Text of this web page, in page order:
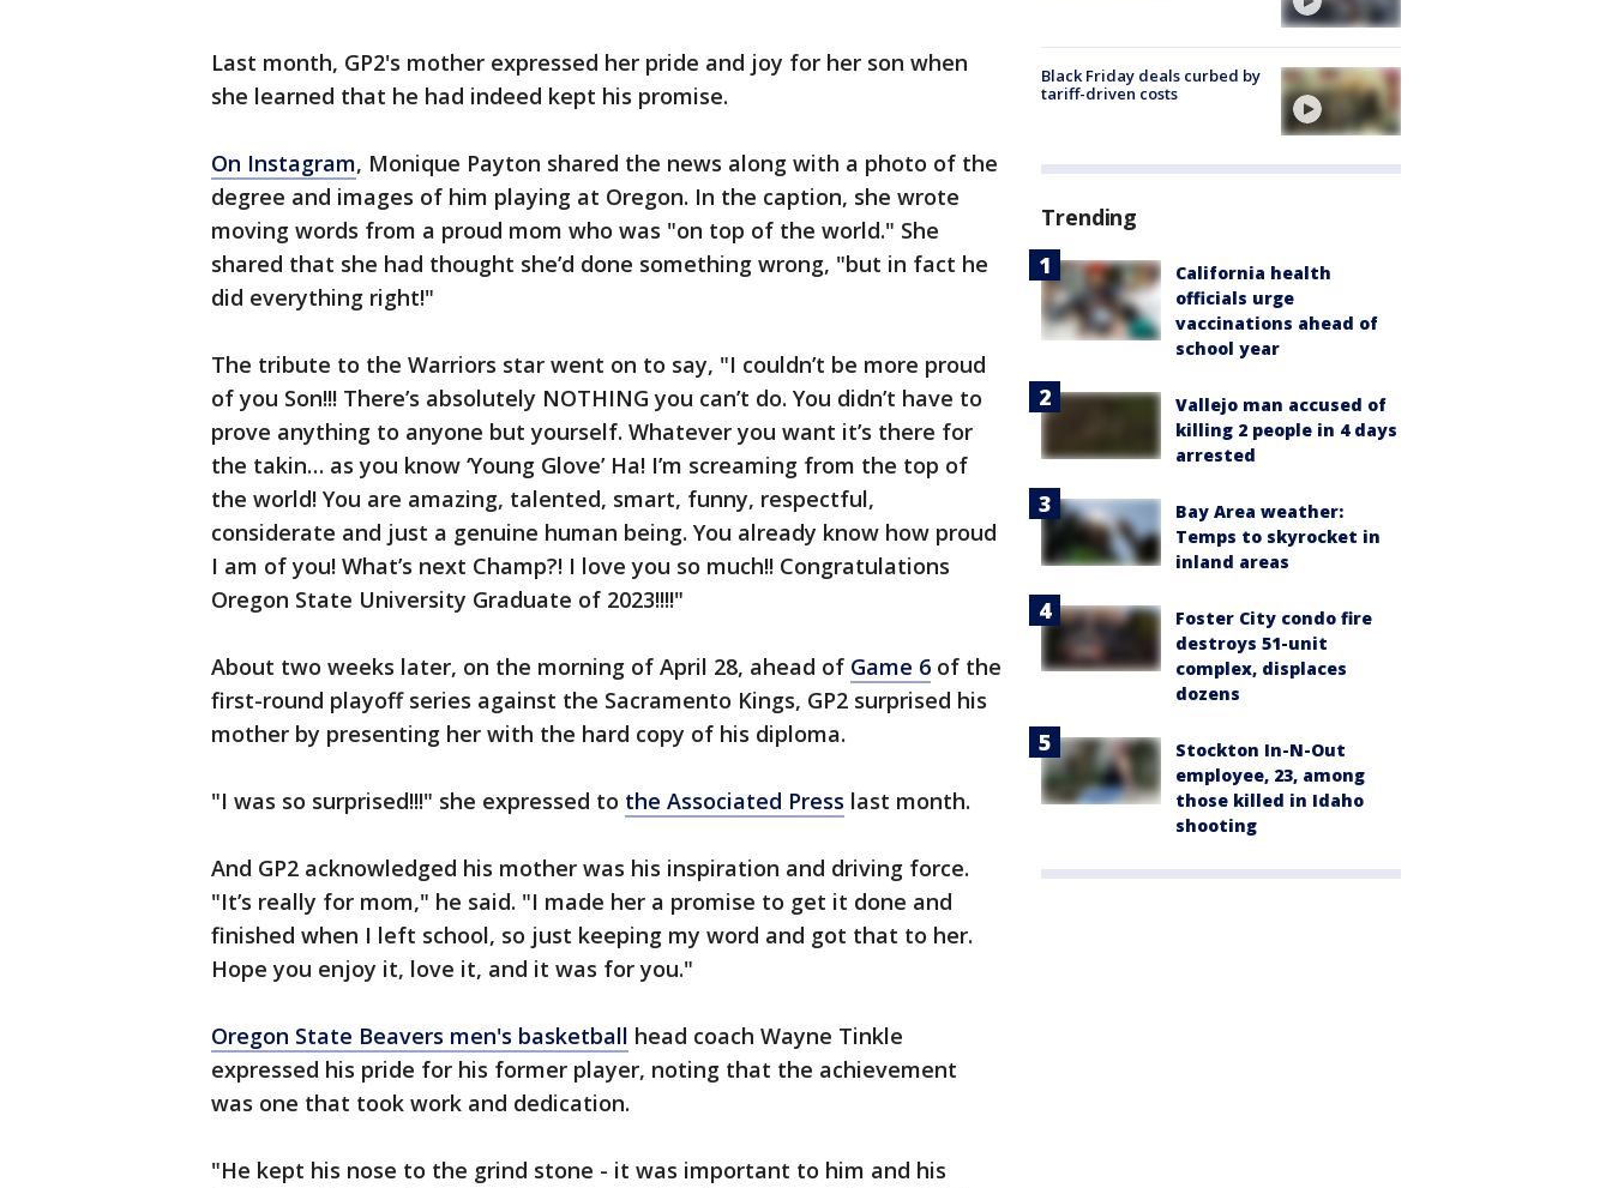
Last month, GP2's mother expressed her pride and joy for her son when
she learned that he had indeed kept his promise.
On Instagram, Monique Payton shared the news along with a photo of the
degree and images of him playing at Oregon. In the caption, she wrote
moving words from a proud mom who was "on top of the world." She
shared that she had thought she’d done something wrong, "but in fact he
did everything right!"
The tribute to the Warriors star went on to say, "I couldn’t be more proud
of you Son!!! There’s absolutely NOTHING you can’t do. You didn’t have to
prove anything to anyone but yourself. Whatever you want it’s there for
the takin… as you know ‘Young Glove’ Ha! I’m screaming from the top of
the world! You are amazing, talented, smart, funny, respectful,
considerate and just a genuine human being. You already know how proud
I am of you! What’s next Champ?! I love you so much!! Congratulations
Oregon State University Graduate of 2023!!!!"
About two weeks later, on the morning of April 28, ahead of Game 6 of the
first-round playoff series against the Sacramento Kings, GP2 surprised his
mother by presenting her with the hard copy of his diploma.
"I was so surprised!!!" she expressed to the Associated Press last month.
And GP2 acknowledged his mother was his inspiration and driving force.
"It’s really for mom," he said. "I made her a promise to get it done and
finished when I left school, so just keeping my word and got that to her.
Hope you enjoy it, love it, and it was for you."
Oregon State Beavers men's basketball head coach Wayne Tinkle
expressed his pride for his former player, noting that the achievement
was one that took work and dedication.
"He kept his nose to the grind stone - it was important to him and his
Black Friday deals curbed by
tariff-driven costs
Trending
California health
officials urge
vaccinations ahead of
school year
Vallejo man accused of
killing 2 people in 4 days
arrested
Bay Area weather:
Temps to skyrocket in
inland areas
Foster City condo fire
destroys 51-unit
complex, displaces
dozens
Stockton In-N-Out
employee, 23, among
those killed in Idaho
shooting